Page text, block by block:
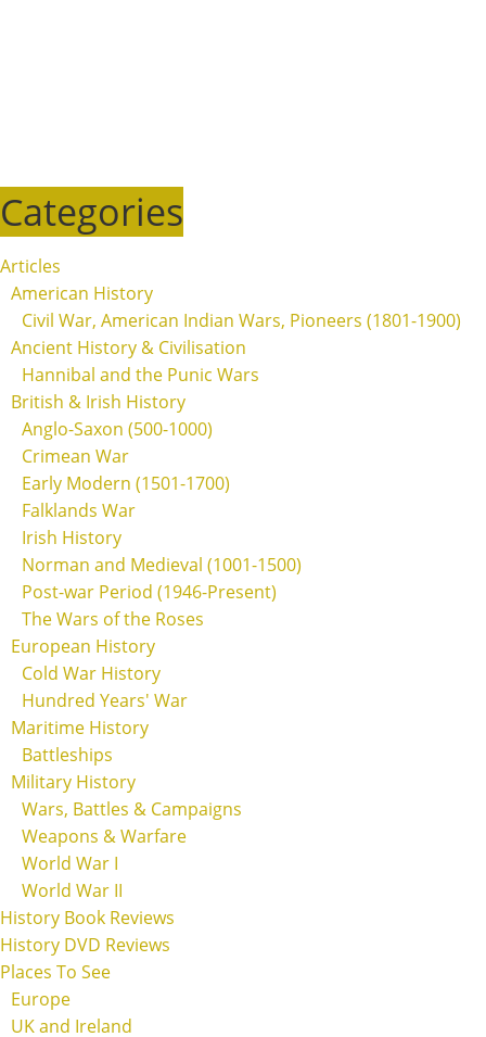
Categories
Articles
American History
Civil War, American Indian Wars, Pioneers (1801-1900)
Ancient History & Civilisation
Hannibal and the Punic Wars
British & Irish History
Anglo-Saxon (500-1000)
Crimean War
Early Modern (1501-1700)
Falklands War
Irish History
Norman and Medieval (1001-1500)
Post-war Period (1946-Present)
The Wars of the Roses
European History
Cold War History
Hundred Years' War
Maritime History
Battleships
Military History
Wars, Battles & Campaigns
Weapons & Warfare
World War I
World War II
History Book Reviews
History DVD Reviews
Places To See
Europe
UK and Ireland